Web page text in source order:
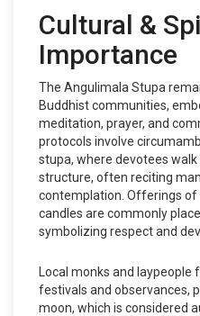
Cultural &
Importance
The Angulimala Stupa
Buddhist communities,
meditation, prayer, and
protocols involve
stupa, where devotees
structure, often reciting
contemplation. Offerings of
candles are commonly
symbolizing respect and
Local monks and
festivals and observances,
moon, which is considered